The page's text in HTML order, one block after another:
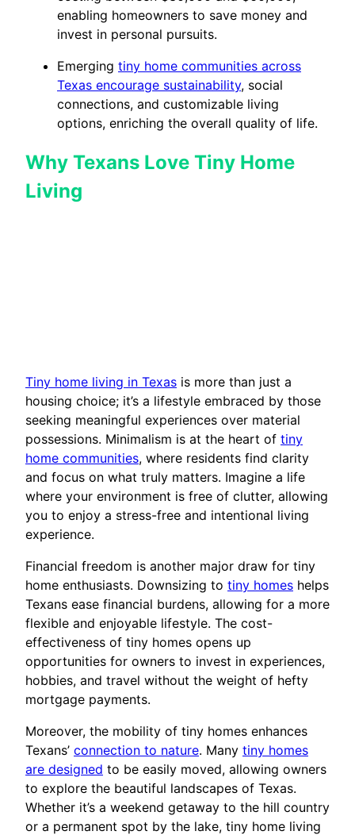
enabling homeowners to save money and
invest in personal pursuits.
Emerging tiny home communities across
Texas encourage sustainability, social
connections, and customizable living
options, enriching the overall quality of life.
Why Texans Love Tiny Home
Living
Tiny home living in Texas is more than just a
housing choice; it’s a lifestyle embraced by those
seeking meaningful experiences over material
possessions. Minimalism is at the heart of tiny
home communities, where residents find clarity
and focus on what truly matters. Imagine a life
where your environment is free of clutter, allowing
you to enjoy a stress-free and intentional living
experience.
Financial freedom is another major draw for tiny
home enthusiasts. Downsizing to tiny homes helps
Texans ease financial burdens, allowing for a more
flexible and enjoyable lifestyle. The cost-
effectiveness of tiny homes opens up
opportunities for owners to invest in experiences,
hobbies, and travel without the weight of hefty
mortgage payments.
Moreover, the mobility of tiny homes enhances
Texans’ connection to nature. Many tiny homes
are designed to be easily moved, allowing owners
to explore the beautiful landscapes of Texas.
Whether it’s a weekend getaway to the hill country
or a permanent spot by the lake, tiny home living